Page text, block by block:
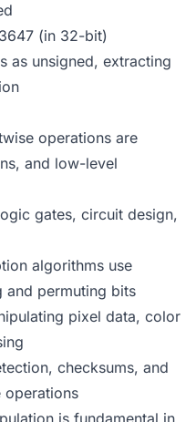
(in 32-bit)
as unsigned, extracting
operations are
and low-level
gates, circuit design,
algorithms use
and permuting bits
pixel data, color
checksums, and
operations
is fundamental in